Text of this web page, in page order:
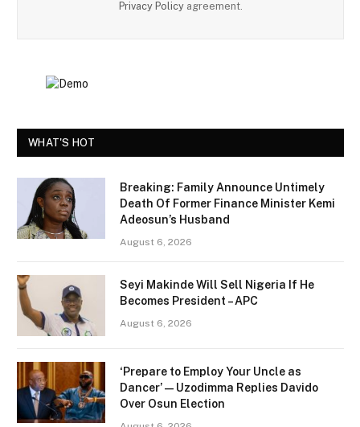
Privacy Policyagreement.
WHAT'S HOT
Breaking: Family Announce Untimely
Death Of Former Finance Minister Kemi
Adeosun’s Husband
August 6, 2026
Seyi Makinde Will Sell Nigeria If He
Becomes President – APC
August 6, 2026
‘Prepare to Employ Your Uncle as
Dancer’ — Uzodimma Replies Davido
Over Osun Election